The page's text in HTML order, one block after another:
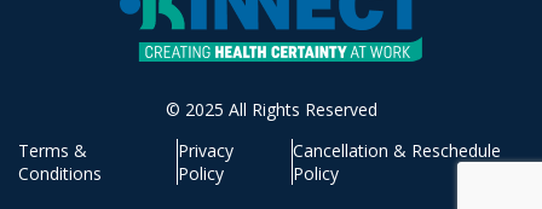
© 2025 All Rights Reserved
Terms &
Conditions
Privacy
Policy
Cancellation & Reschedule
Policy